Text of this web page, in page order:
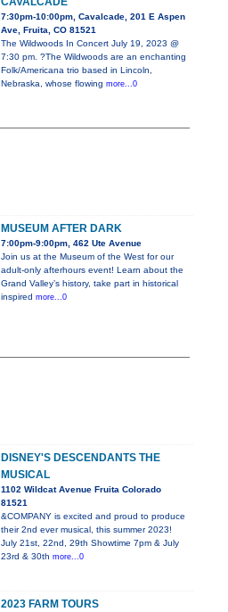
7:30pm-10:00pm, Cavalcade, 201 E Aspen
Ave, Fruita, CO 81521
The Wildwoods In Concert July 19, 2023 @
7:30 pm. ?The Wildwoods are an enchanting
Folk/Americana trio based in Lincoln,
Nebraska, whose flowing more...0
MUSEUM AFTER DARK
7:00pm-9:00pm, 462 Ute Avenue
Join us at the Museum of the West for our
adult-only afterhours event! Learn about the
Grand Valley’s history, take part in historical
inspired more...0
DISNEY'S DESCENDANTS THE
MUSICAL
1102 Wildcat Avenue Fruita Colorado
81521
&COMPANY is excited and proud to produce
their 2nd ever musical, this summer 2023!
July 21st, 22nd, 29th Showtime 7pm & July
23rd & 30th more...0
2023 FARM TOURS